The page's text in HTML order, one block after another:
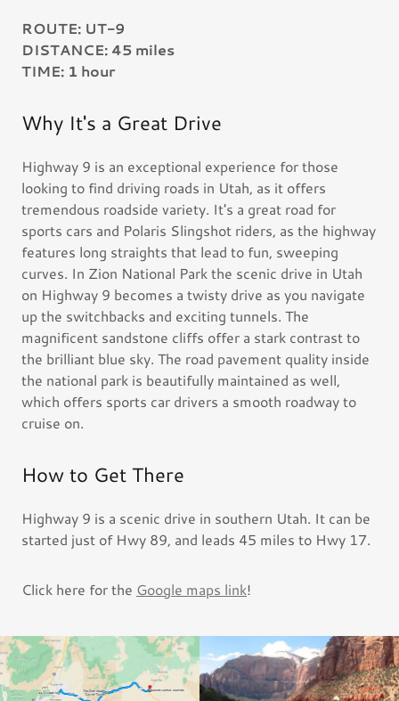
ROUTE: UT-9
DISTANCE: 45 miles
TIME: 1 hour
Why It's a Great Drive
Highway 9 is an exceptional experience for those
looking to find driving roads in Utah, as it offers
tremendous roadside variety. It's a great road for
sports cars and Polaris Slingshot riders, as the highway
features long straights that lead to fun, sweeping
curves. In Zion National Park the scenic drive in Utah
on Highway 9 becomes a twisty drive as you navigate
up the switchbacks and exciting tunnels. The
magnificent sandstone cliffs offer a stark contrast to
the brilliant blue sky. The road pavement quality inside
the national park is beautifully maintained as well,
which offers sports car drivers a smooth roadway to
cruise on.
How to Get There
Highway 9 is a scenic drive in southern Utah. It can be
started just of Hwy 89, and leads 45 miles to Hwy 17.
Click here for the Google maps link!